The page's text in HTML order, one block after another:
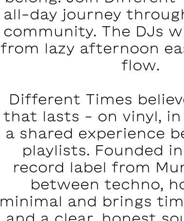
all-day journey
community. The DJs
from lazy afternoon
flow.
Different Times
that lasts - on vinyl, in
a shared experience
playlists. Founded
record label from
between techno,
minimal and brings
and a clear, honest